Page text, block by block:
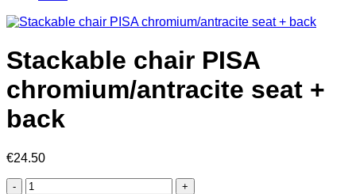
Stackable chair PISA
chromium/antracite seat +
back
€24.50
Stackable